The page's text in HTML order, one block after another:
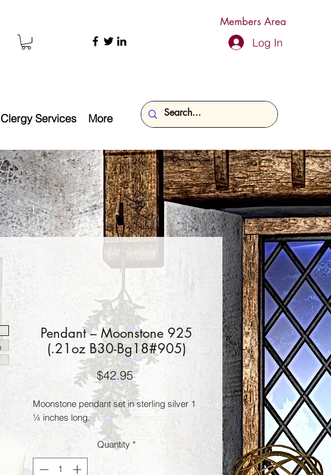
Members Area
Log In
Clergy Services More
Pendant – Moonstone 925
(.21oz B30-Bg18#905)
$42.95Price
Moonstone pendant set in sterling silver 1
¼ inches long.
Quantity *